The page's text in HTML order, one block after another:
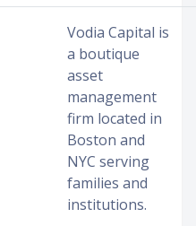
Vodia Capital is
a boutique
asset
management
firm located in
Boston and
NYC serving
families and
institutions.